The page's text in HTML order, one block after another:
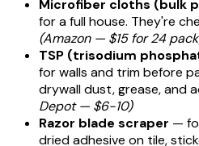
Microfiber cloths (bulk
for a full house. They're
(Amazon — $15 for 24
TSP (trisodium
for walls and trim before
drywall dust, grease, and
Depot — $6-10)
Razor blade scraper —
dried adhesive on tile,